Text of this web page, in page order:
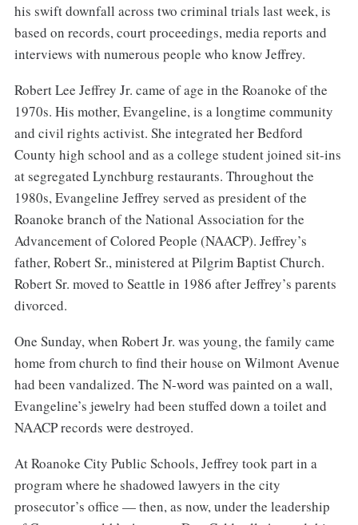
his swift downfall across two criminal trials last week, is
based on records, court proceedings, media reports and
interviews with numerous people who know Jeffrey.
Robert Lee Jeffrey Jr. came of age in the Roanoke of the
1970s. His mother, Evangeline, is a longtime community
and civil rights activist. She integrated her Bedford
County high school and as a college student joined sit-ins
at segregated Lynchburg restaurants. Throughout the
1980s, Evangeline Jeffrey served as president of the
Roanoke branch of the National Association for the
Advancement of Colored People (NAACP). Jeffrey’s
father, Robert Sr., ministered at Pilgrim Baptist Church.
Robert Sr. moved to Seattle in 1986 after Jeffrey’s parents
divorced.
One Sunday, when Robert Jr. was young, the family came
home from church to find their house on Wilmont Avenue
had been vandalized. The N-word was painted on a wall,
Evangeline’s jewelry had been stuffed down a toilet and
NAACP records were destroyed.
At Roanoke City Public Schools, Jeffrey took part in a
program where he shadowed lawyers in the city
prosecutor’s office — then, as now, under the leadership